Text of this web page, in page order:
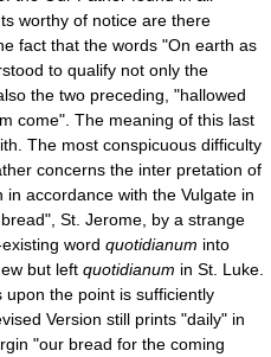
worthy of notice are there
fact that the words "On earth as
to qualify not only the
the two preceding, "hallowed
come". The meaning of this last
The most conspicuous difficulty
concerns the inter pretation of
in accordance with the Vulgate in
St. Jerome, by a strange
word quotidianum into
but left quotidianum in St. Luke.
the point is sufficiently
Version still prints "daily" in
"our bread for the coming